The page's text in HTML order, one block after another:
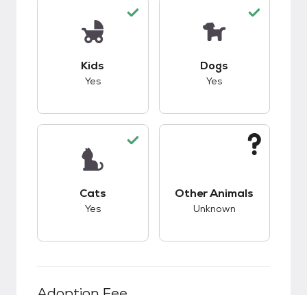
Kids
Yes
Dogs
Yes
Cats
Yes
Other Animals
Unknown